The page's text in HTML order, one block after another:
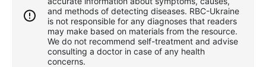
and methods of detecting diseases. RBС-Ukraine
is not responsible for any diagnoses that readers
may make based on materials from the resource.
We do not recommend self-treatment and advise
consulting a doctor in case of any health
concerns.